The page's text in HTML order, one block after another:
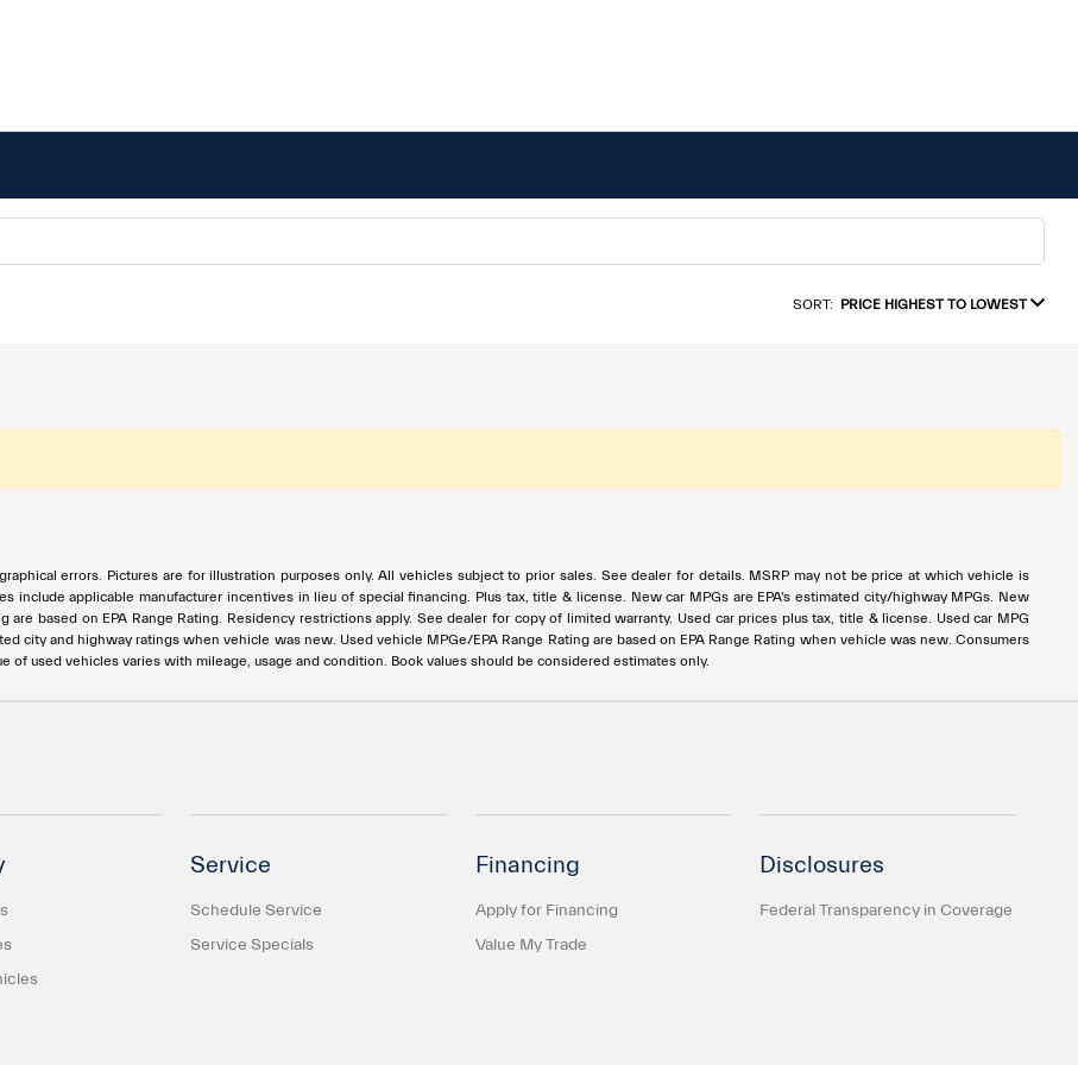
SORT: PRICE HIGHEST TO LOWEST
errors. Pictures are for illustration purposes only. All vehicles subject to prior sales. See dealer for details. MSRP may not be price at which vehicle is
include applicable manufacturer incentives in lieu of special financing. Plus tax, title & license. New car MPGs are EPA's estimated city/highway MPGs. New
are based on EPA Range Rating. Residency restrictions apply. See dealer for copy of limited warranty. Used car prices plus tax, title & license. Used car MPG
city and highway ratings when vehicle was new. Used vehicle MPGe/EPA Range Rating are based on EPA Range Rating when vehicle was new. Consumers
of used vehicles varies with mileage, usage and condition. Book values should be considered estimates only.
Service
Schedule Service
Service Specials
Financing
Apply for Financing
Value My Trade
Disclosures
Federal Transparency in Coverage